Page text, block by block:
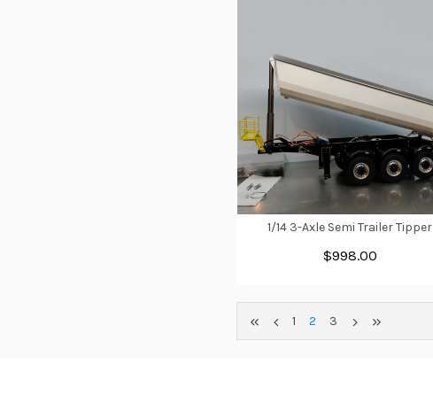
1/14 3-Axle Semi Trailer Tipper
$998.00
1 2 3